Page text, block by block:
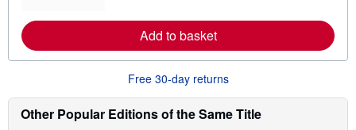
e
a
o
t
s
i
Add to basket
Free 30-day returns
Other Popular Editions of the Same Title